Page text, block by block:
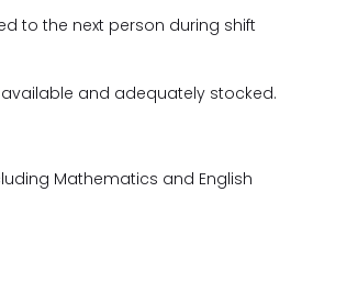
to the next person during shift
and adequately stocked.
Mathematics and English